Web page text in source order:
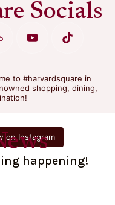
Socials
to #harvardsquare in
shopping, dining,
on Instagram
happening!